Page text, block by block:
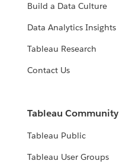
Build a Data Culture
Data Analytics Insights
Tableau Research
Contact Us
Tableau Community
Tableau Public
Tableau User Groups